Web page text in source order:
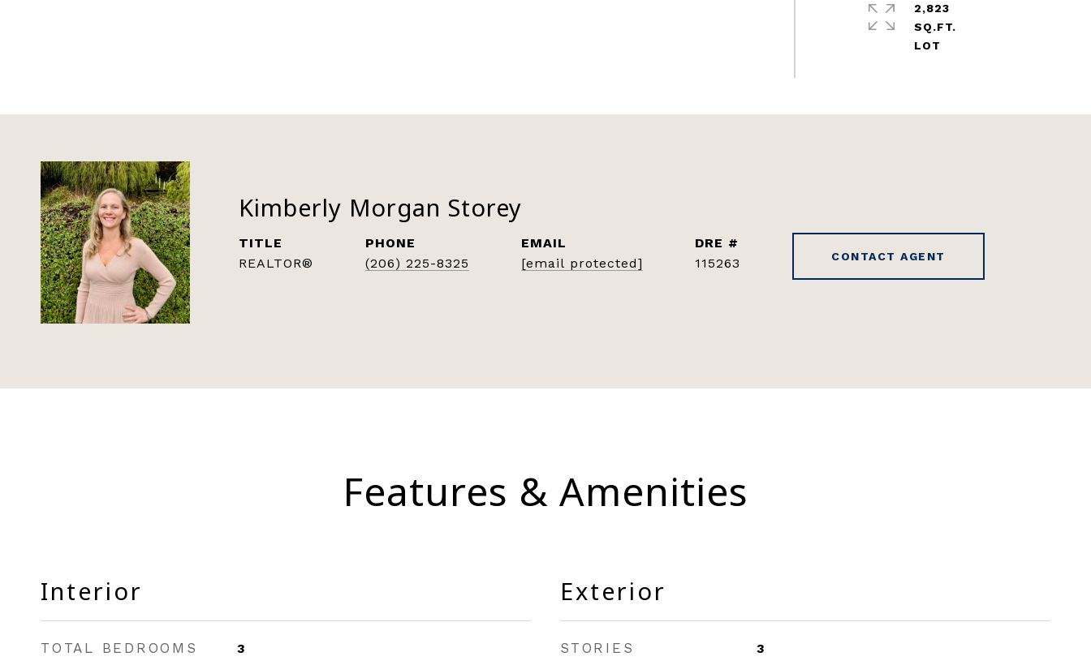
2,823
SQ.FT.
Kimberly Morgan Storey
TITLE
REALTOR®
PHONE
(206) 225-8325
EMAIL
[email protected]
DRE #
115263
CONTACT AGENT
Features & Amenities
Interior
TOTAL BEDROOMS 3
Exterior
STORIES 3